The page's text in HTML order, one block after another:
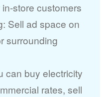
store customers
Sell ad space on
surrounding
can buy electricity
rates, sell